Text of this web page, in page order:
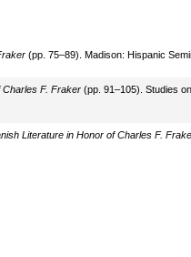
(pp. 75–89). Madison: Hispanic
Charles F. Fraker(pp. 91–105). Studies
Literature in Honor of Charles F.